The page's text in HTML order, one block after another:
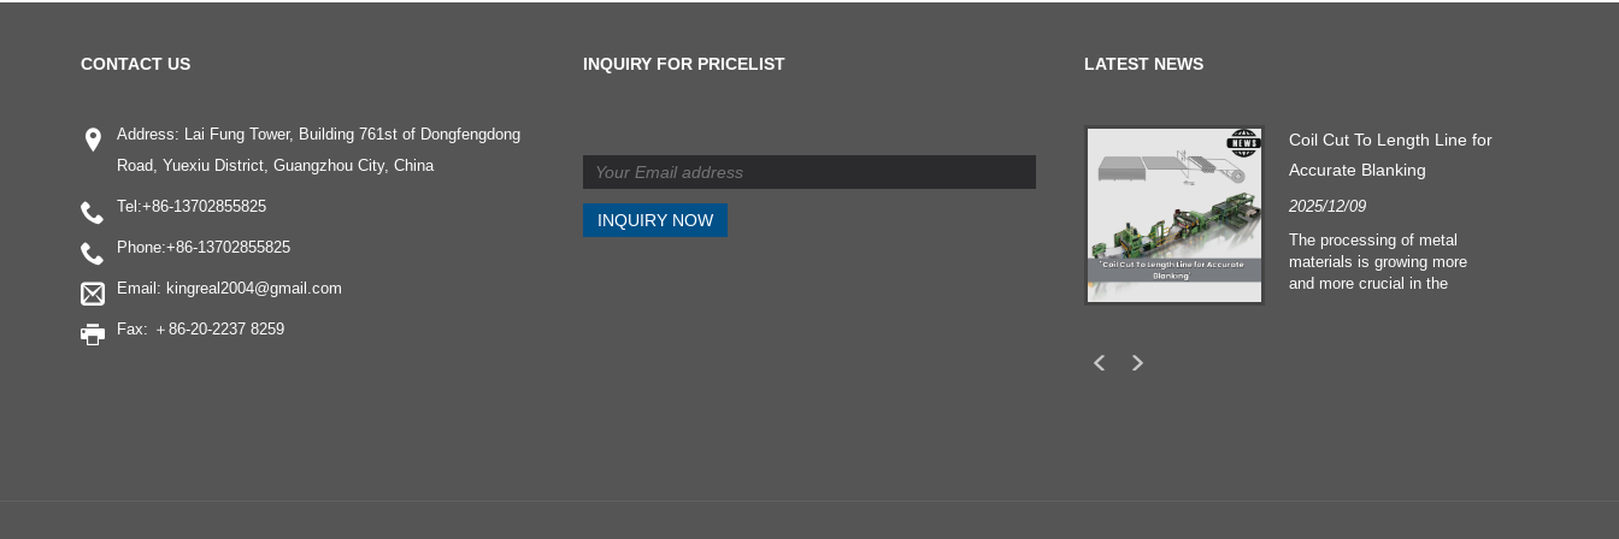
CONTACT US
Address: Lai Fung Tower, Building 761st of Dongfengdong
Road, Yuexiu District, Guangzhou City, China
Tel:+86-13702855825
Phone:+86-13702855825
Email: kingreal2004@gmail.com
Fax: ＋86-20-2237 8259
INQUIRY FOR PRICELIST LATEST NEWS
Coil Cut To Length Line for
Accurate Blanking
2025/12/09
The processing of metal
materials is growing more
and more crucial in the